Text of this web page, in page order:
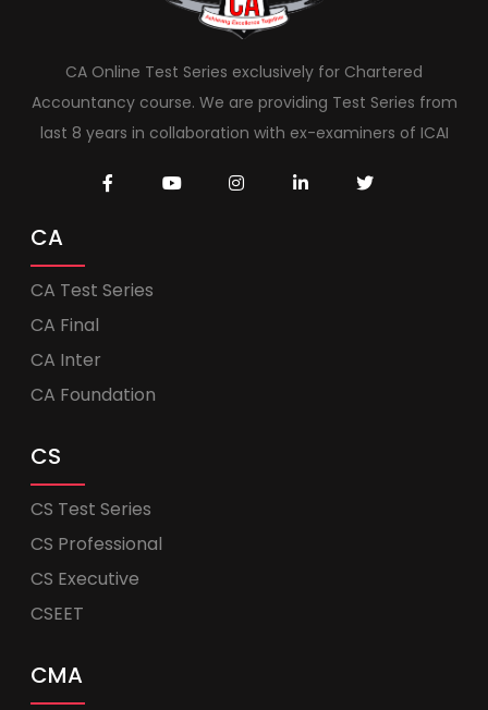
CA Online Test Series exclusively for Chartered
Accountancy course. We are providing Test Series from
last 8 years in collaboration with ex-examiners of ICAI
CA
CA Test Series
CA Final
CA Inter
CA Foundation
CS
CS Test Series
CS Professional
CS Executive
CSEET
CMA